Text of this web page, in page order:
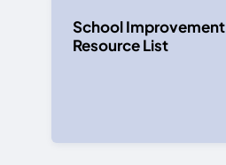
School Improvement
Resource List